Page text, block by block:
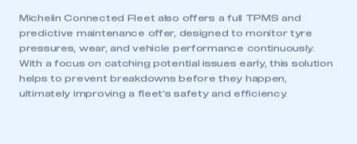
Michelin Connected Fleet also offers a full TPMS and
predictive maintenance offer, designed to monitor tyre
pressures, wear, and vehicle performance continuously.
With a focus on catching potential issues early, this solution
helps to prevent breakdowns before they happen,
ultimately improving a fleet’s safety and efficiency.